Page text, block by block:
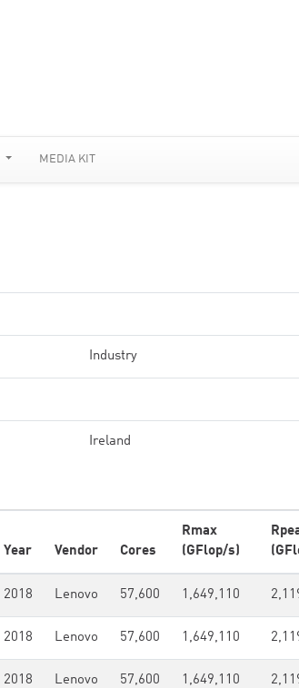
MEDIA KIT
Industry
Ireland
Year Vendor Cores
Rmax
(GFlop/s)
2018 Lenovo 57,600 1,649,110
2018 Lenovo 57,600 1,649,110
2018 Lenovo 57,600 1,649,110